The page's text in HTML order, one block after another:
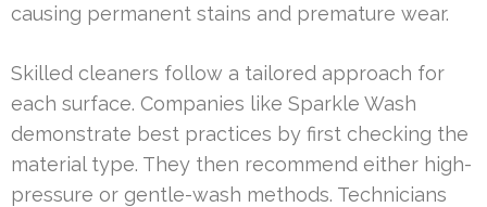
causing permanent stains and premature wear.
Skilled cleaners follow a tailored approach for
each surface. Companies like Sparkle Wash
demonstrate best practices by first checking the
material type. They then recommend either high-
pressure or gentle-wash methods. Technicians